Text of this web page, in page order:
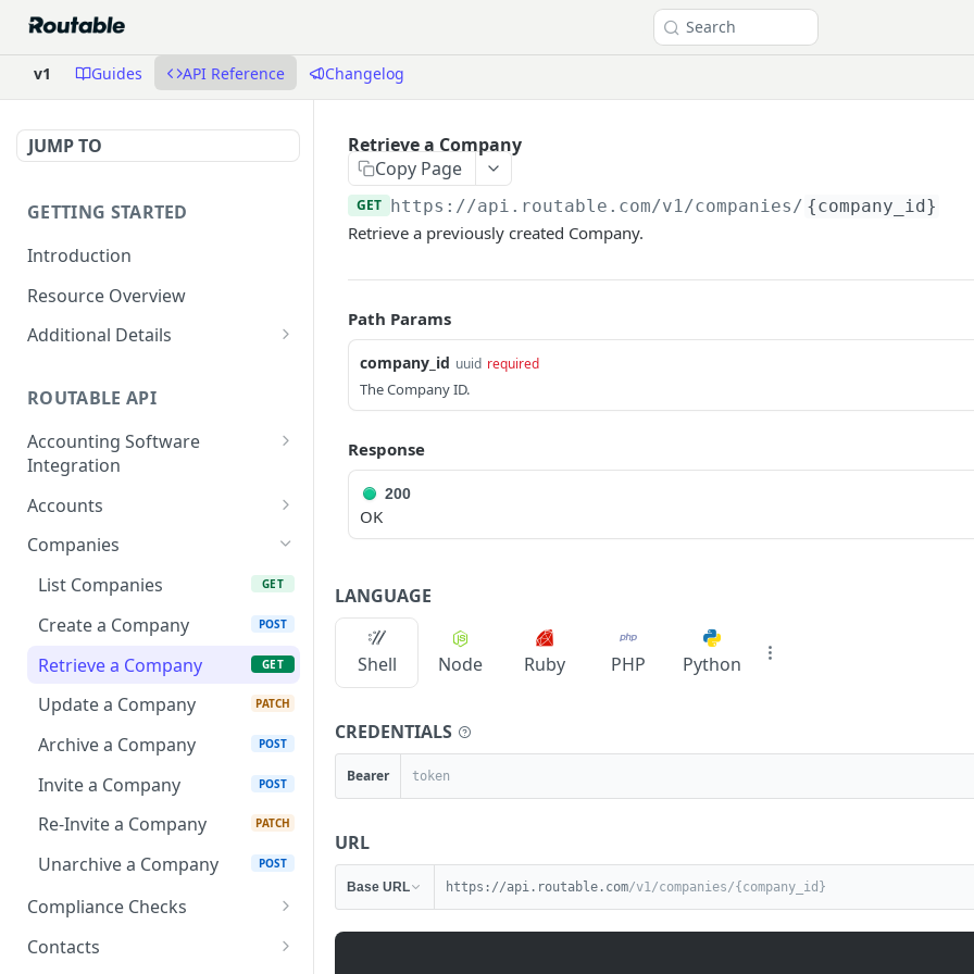
Search
v1 Guides API Reference Changelog
JUMP TO
GETTING STARTED
Introduction
Resource Overview
Additional Details
Software
Attachments
Dates and Times
ROUTABLE API
Accounting Software
Integration
List Accounting Software
Accounts
List Accounts
Retrieve an Account GET
Retrieve Routable
Balance Account
GET
Deposit Funds into
Routable Balance
Companies
List Companies
GET
Create a Company POST
Retrieve a Company GET
Update a Company PATCH
Archive a Company POST
Invite a Company POST
Re-Invite a Company PATCH
Unarchive a Company POST
Compliance Checks
Retrieve Compliance
Report
Contacts
Retrieve a Company
Copy Page
GET https://api.routable.com/v1/companies/ {company_id}
Retrieve a previously created Company.
Path Params
company_id uuid required
The Company ID.
Response
200
OK
LANGUAGE
Shell Node Ruby PHP Python
CREDENTIALS
Bearer
URL
Base URL https://api.routable.com/v1/companies/{company_id}